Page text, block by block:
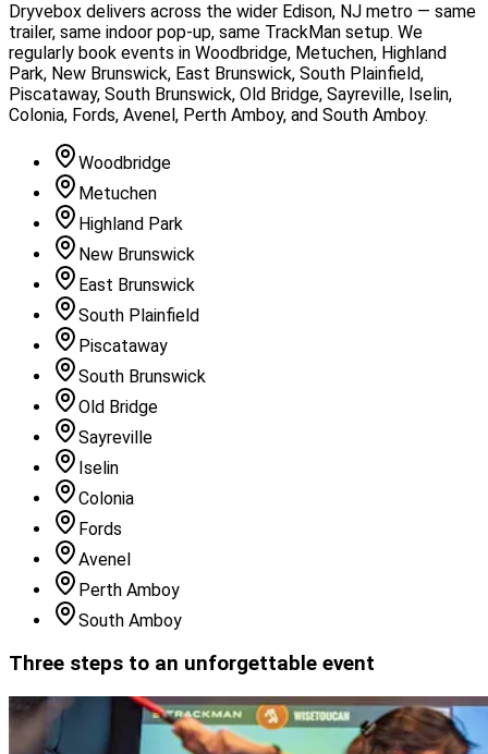
Dryvebox delivers across the wider Edison, NJ metro — same
trailer, same indoor pop-up, same TrackMan setup. We
regularly book events in Woodbridge, Metuchen, Highland
Park, New Brunswick, East Brunswick, South Plainfield,
Piscataway, South Brunswick, Old Bridge, Sayreville, Iselin,
Colonia, Fords, Avenel, Perth Amboy, and South Amboy.
Woodbridge
Metuchen
Highland Park
New Brunswick
East Brunswick
South Plainfield
Piscataway
South Brunswick
Old Bridge
Sayreville
Iselin
Colonia
Fords
Avenel
Perth Amboy
South Amboy
Three steps to an unforgettable event